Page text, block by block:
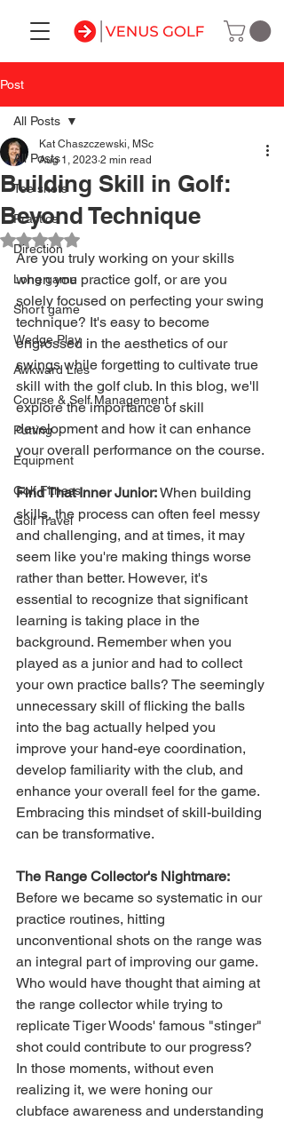
Post
All Posts
Tee shots
Practice
Direction
Long game
Short game
Wedge Play
Awkward Lies
Course & Self Management
Putting
Equipment
Golf Fitness
Golf Travel
All Posts
Building Skill in Golf:
Beyond Technique
Kat Chaszczewski, MSc
Aug 1, 2023 2 min read
Rated NaN out of 5 stars.
Are you truly working on your skills
when you practice golf, or are you
solely focused on perfecting your swing
technique? It's easy to become
engrossed in the aesthetics of our
swings while forgetting to cultivate true
skill with the golf club. In this blog, we'll
explore the importance of skill
development and how it can enhance
your overall performance on the course.
Find That Inner Junior: When building
skills, the process can often feel messy
and challenging, and at times, it may
seem like you're making things worse
rather than better. However, it's
essential to recognize that significant
learning is taking place in the
background. Remember when you
played as a junior and had to collect
your own practice balls? The seemingly
unnecessary skill of flicking the balls
into the bag actually helped you
improve your hand-eye coordination,
develop familiarity with the club, and
enhance your overall feel for the game.
Embracing this mindset of skill-building
can be transformative.
The Range Collector's Nightmare:
Before we became so systematic in our
practice routines, hitting
unconventional shots on the range was
an integral part of improving our game.
Who would have thought that aiming at
the range collector while trying to
replicate Tiger Woods' famous "stinger"
shot could contribute to our progress?
In those moments, without even
realizing it, we were honing our
clubface awareness and understanding